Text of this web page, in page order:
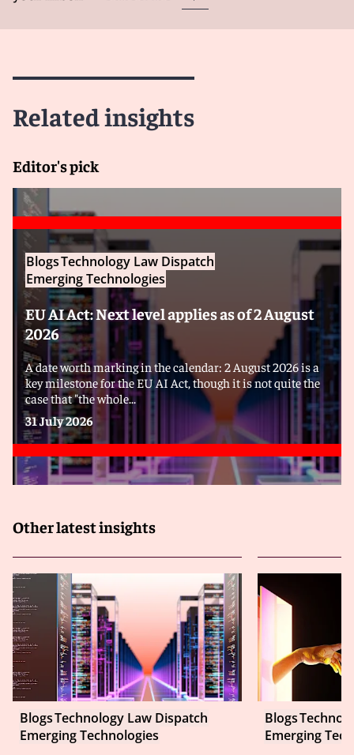
Related insights
Editor's pick
BlogsTechnology Law Dispatch
Emerging Technologies
EU AI Act: Next level applies as of 2 August
2026
A date worth marking in the calendar: 2 August 2026 is a
key milestone for the EU AI Act, though it is not quite the
case that "the whole...
31 July 2026
Other latest insights
BlogsTechnology Law Dispatch
Emerging Technologies
Blogs
Emerging